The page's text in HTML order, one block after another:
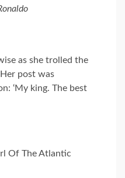
as she trolled the
post was
‘My king. The best
Of The Atlantic